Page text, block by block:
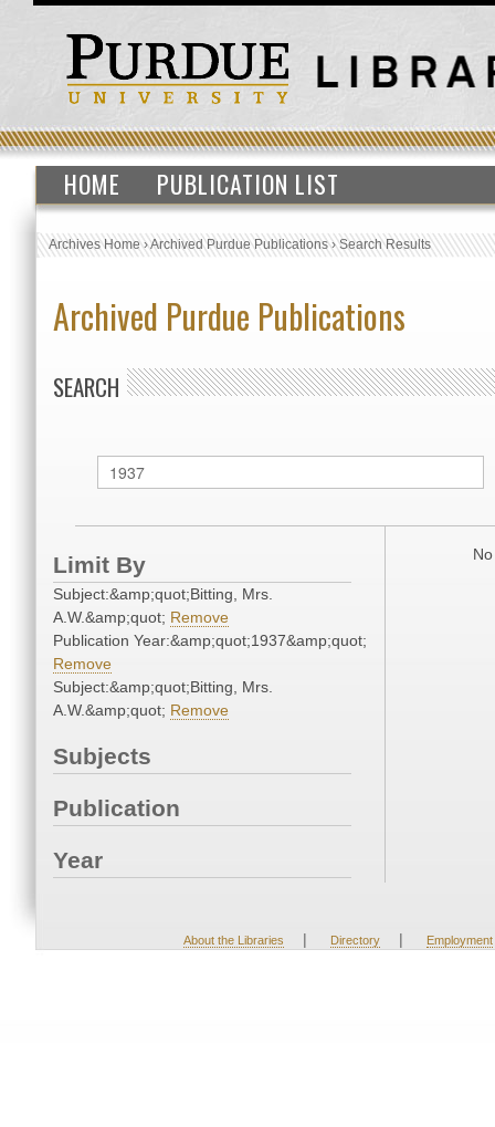
HOME PUBLICATION LIST
Archives Home›Archived Purdue Publications›Search Results
Archived Purdue Publications
SEARCH
Limit By
Subject:&amp;quot;Bitting, Mrs.
A.W.&amp;quot; Remove
Publication Year:&amp;quot;1937&amp;quot;
Remove
Subject:&amp;quot;Bitting, Mrs.
A.W.&amp;quot; Remove
Subjects
Publication
Year
About the Libraries | Directory | Employment